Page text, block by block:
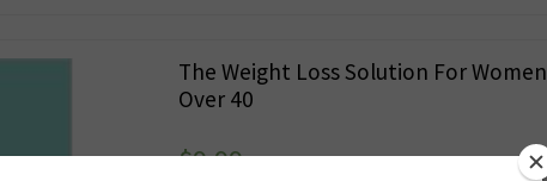
The Weight Loss Solution For Women
Over 40
$9.99